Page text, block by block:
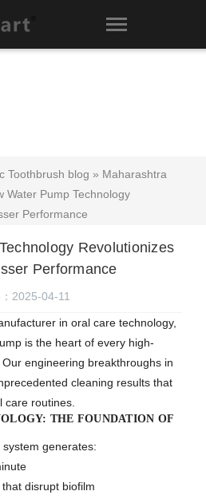
Toothbrush blog » Maharashtra
Water Pump Technology
Performance
Revolutionizes
Performance
2025-04-11
in oral care technology,
is the heart of every high-
engineering breakthroughs in
cleaning results that
care routines.
THE FOUNDATION OF
system generates:
disrupt biofilm